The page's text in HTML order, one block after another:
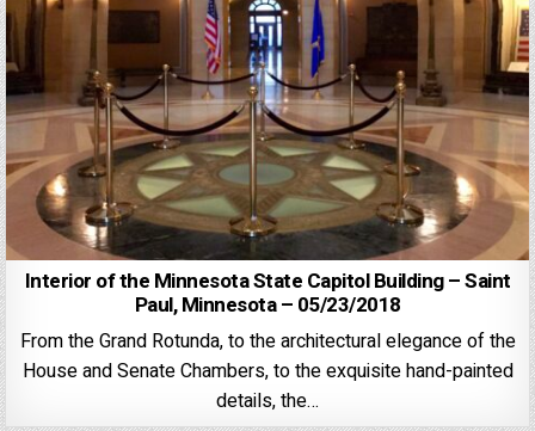
Interior of the Minnesota State Capitol Building – Saint
Paul, Minnesota – 05/23/2018
From the Grand Rotunda, to the architectural elegance of the
House and Senate Chambers, to the exquisite hand-painted
details, the…